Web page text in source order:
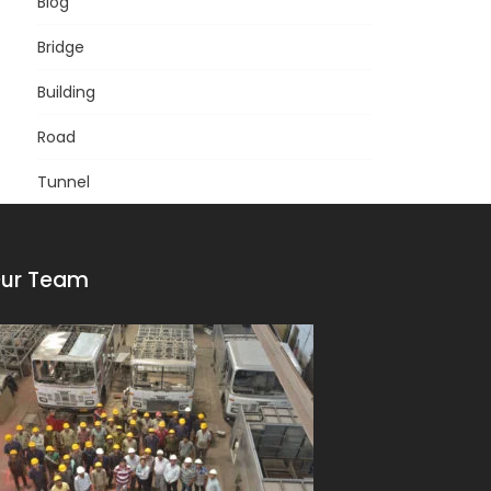
Bridge
Building
Road
Tunnel
Team